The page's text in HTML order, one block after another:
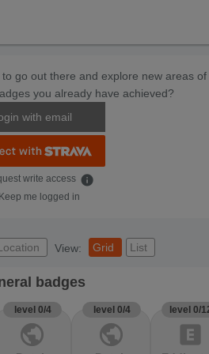
go out there and explore new areas of
you already have achieved?
with email
write access info
Keep me logged in
View: Grid List
badges
level 0/4
public
level 0/4
public
level 0/
explicit